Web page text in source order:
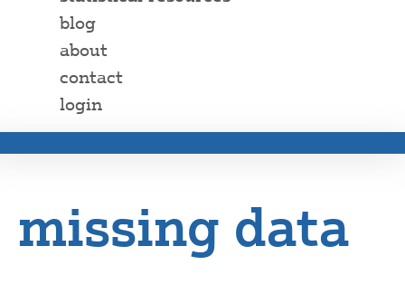
blog
about
contact
login
missing data